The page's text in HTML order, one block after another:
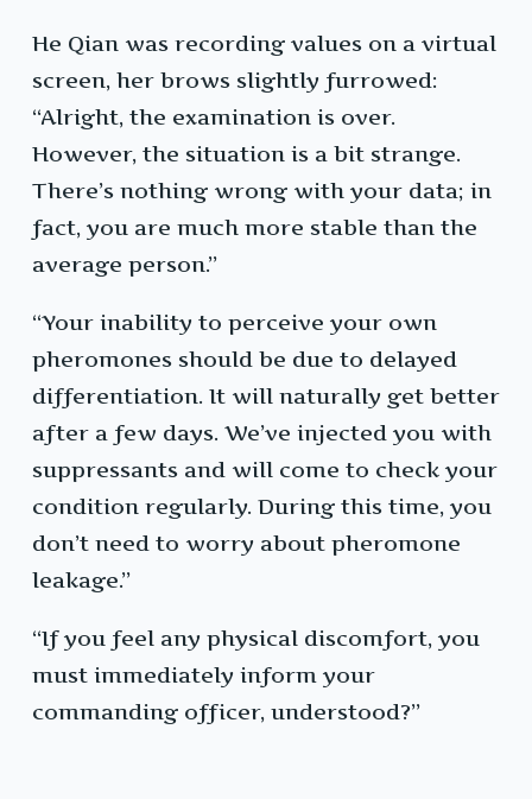
He Qian was recording values on a virtual
screen, her brows slightly furrowed:
“Alright, the examination is over.
However, the situation is a bit strange.
There’s nothing wrong with your data; in
fact, you are much more stable than the
average person.”
“Your inability to perceive your own
pheromones should be due to delayed
differentiation. It will naturally get better
after a few days. We’ve injected you with
suppressants and will come to check your
condition regularly. During this time, you
don’t need to worry about pheromone
leakage.”
“If you feel any physical discomfort, you
must immediately inform your
commanding officer, understood?”